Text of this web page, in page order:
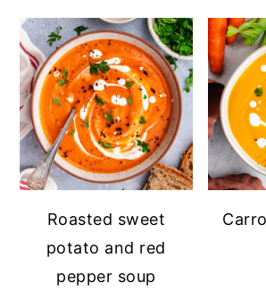
Roasted sweet
potato and red
pepper soup